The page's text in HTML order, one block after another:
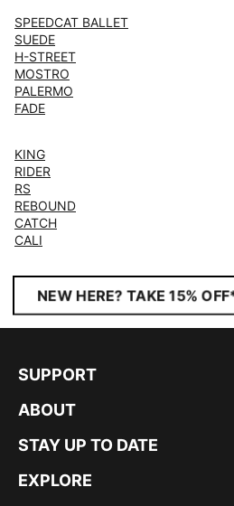
SPEEDCAT BALLET
SUEDE
H-STREET
MOSTRO
PALERMO
FADE
KING
RIDER
RS
REBOUND
CATCH
CALI
NEW HERE? TAKE 15%
SUPPORT
ABOUT
STAY UP TO DATE
EXPLORE